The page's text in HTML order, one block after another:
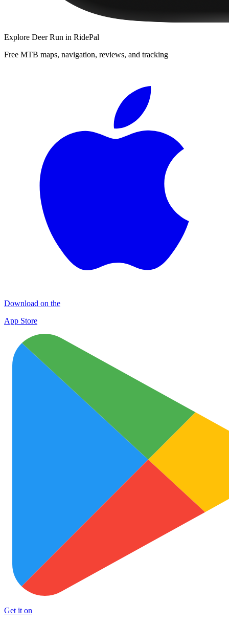
Explore Deer Run in RidePal
Free MTB maps, navigation, reviews, and tracking
Download on the
App Store
Get it on